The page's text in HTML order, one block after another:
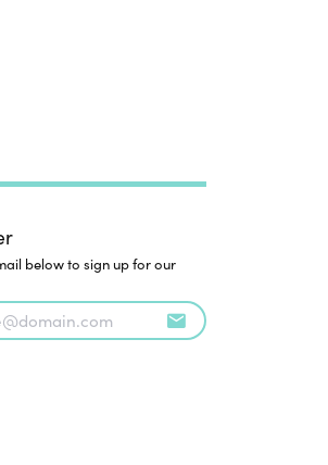
below to sign up for our